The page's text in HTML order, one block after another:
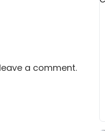
a comment.